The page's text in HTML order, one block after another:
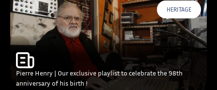
HERITAGE
Pierre Henry | Our exclusive playlist to celebrate the 98th
anniversary of his birth !